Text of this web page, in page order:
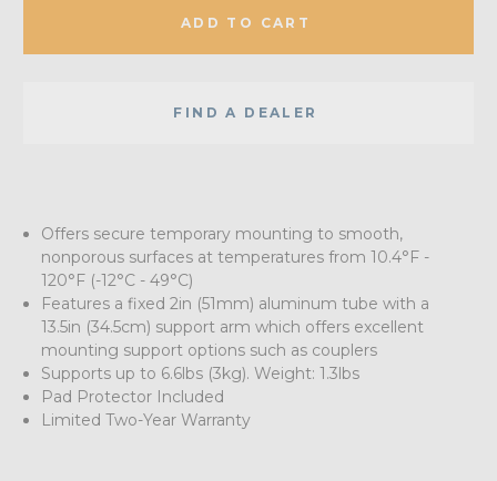
ADD TO CART
FIND A DEALER
Offers secure temporary mounting to smooth,
nonporous surfaces at temperatures from 10.4°F -
120°F (-12°C - 49°C)
Features a fixed 2in (51mm) aluminum tube with a
13.5in (34.5cm) support arm which offers excellent
mounting support options such as couplers
Supports up to 6.6lbs (3kg). Weight: 1.3lbs
Pad Protector Included
Limited Two-Year Warranty